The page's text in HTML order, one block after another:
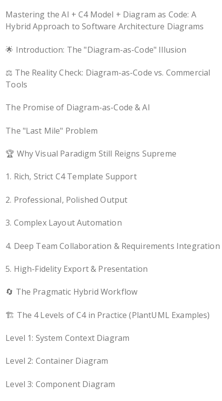
Mastering the AI + C4 Model + Diagram as Code: A
Hybrid Approach to Software Architecture Diagrams
🌟 Introduction: The "Diagram-as-Code" Illusion
⚖️ The Reality Check: Diagram-as-Code vs. Commercial
Tools
The Promise of Diagram-as-Code & AI
The "Last Mile" Problem
🏆 Why Visual Paradigm Still Reigns Supreme
1. Rich, Strict C4 Template Support
2. Professional, Polished Output
3. Complex Layout Automation
4. Deep Team Collaboration & Requirements Integration
5. High-Fidelity Export & Presentation
🔄 The Pragmatic Hybrid Workflow
🏗️ The 4 Levels of C4 in Practice (PlantUML Examples)
Level 1: System Context Diagram
Level 2: Container Diagram
Level 3: Component Diagram